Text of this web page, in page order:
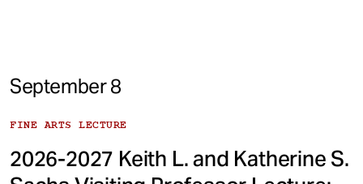
September 8
FINE ARTS LECTURE
2026-2027 Keith L. and Katherine S.